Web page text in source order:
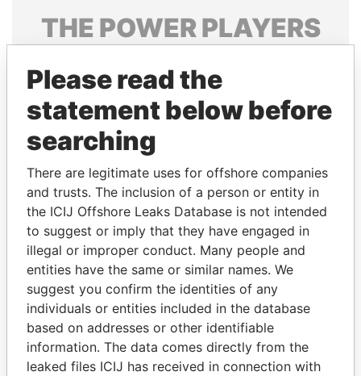
THE POWERPLAYERS
politicians and their relatives and associates.
Pandora
Papers
Papers
Panama Papers
Please read the
statement below before
searching
There are legitimate uses for offshore companies
and trusts. The inclusion of a person or entity in
the ICIJ Offshore Leaks Database is not intended
to suggest or imply that they have engaged in
illegal or improper conduct. Many people and
entities have the same or similar names. We
suggest you confirm the identities of any
individuals or entities included in the database
based on addresses or other identifiable
information. The data comes directly from the
leaked files ICIJ has received in connection with